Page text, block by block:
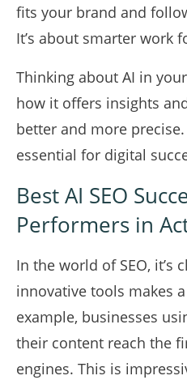
fits your brand and
It’s about smarter work
Thinking about AI in
how it offers insights
better and more
essential for digital
Best AI SEO
Performers in
In the world of SEO, it’s
innovative tools makes
example, businesses
their content reach the
engines. This is